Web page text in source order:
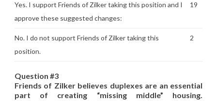
Yes. I support Friends of Zilker taking this position and I
approve these suggested changes:
19
No. I do not support Friends of Zilker taking this
position.
2
Question #3
Friends of Zilker believes duplexes are an essential
part of creating “missing middle” housing.